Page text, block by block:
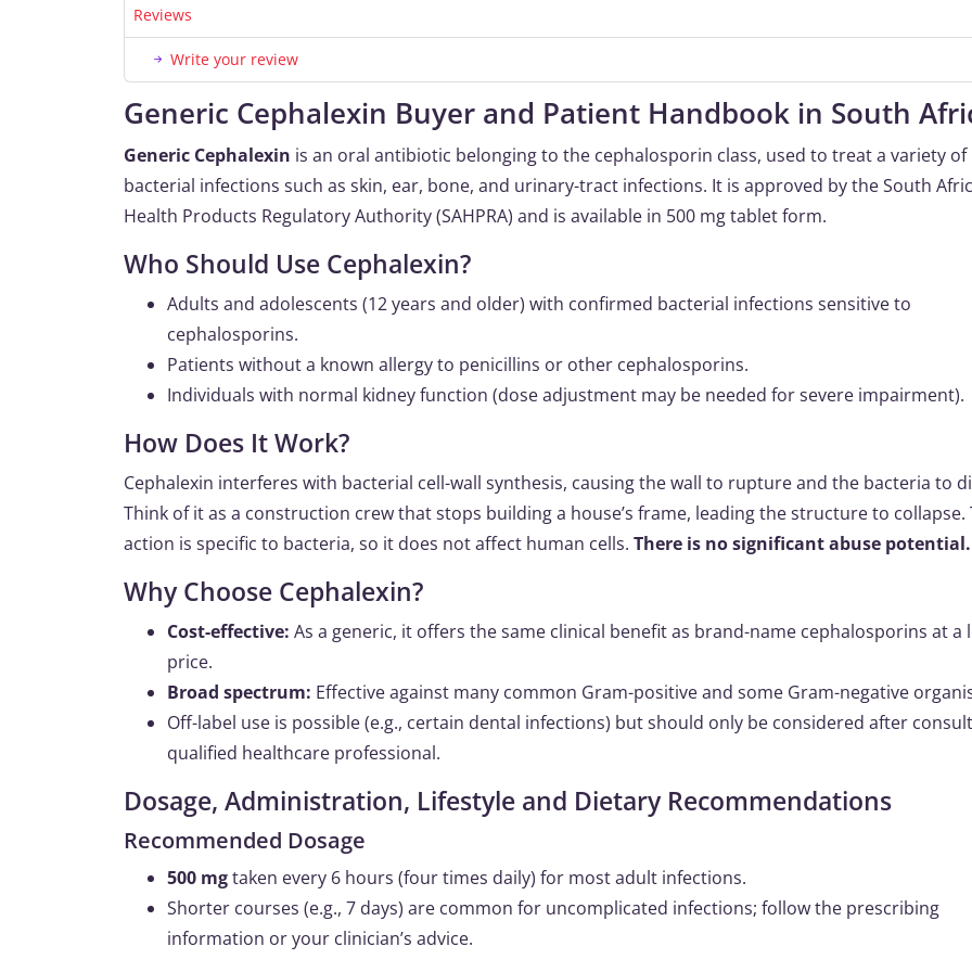
Reviews
Write your review
Generic Cephalexin Buyer and Patient Handbook in South
Generic Cephalexin is an oral antibiotic belonging to the cephalosporin class, used to treat a variety of
bacterial infections such as skin, ear, bone, and urinary-tract infections. It is approved by the South
Health Products Regulatory Authority (SAHPRA) and is available in 500 mg tablet form.
Who Should Use Cephalexin?
Adults and adolescents (12 years and older) with confirmed bacterial infections sensitive to
cephalosporins.
Patients without a known allergy to penicillins or other cephalosporins.
Individuals with normal kidney function (dose adjustment may be needed for severe impairment).
How Does It Work?
Cephalexin interferes with bacterial cell-wall synthesis, causing the wall to rupture and the bacteria to
Think of it as a construction crew that stops building a house’s frame, leading the structure to collapse.
action is specific to bacteria, so it does not affect human cells. There is no significant abuse potential.
Why Choose Cephalexin?
Cost-effective: As a generic, it offers the same clinical benefit as brand-name cephalosporins at a
price.
Broad spectrum: Effective against many common Gram-positive and some Gram-negative
Off-label use is possible (e.g., certain dental infections) but should only be considered after
qualified healthcare professional.
Dosage, Administration, Lifestyle and Dietary Recommendations
Recommended Dosage
500 mgtaken every 6 hours (four times daily) for most adult infections.
Shorter courses (e.g., 7 days) are common for uncomplicated infections; follow the prescribing
information or your clinician’s advice.